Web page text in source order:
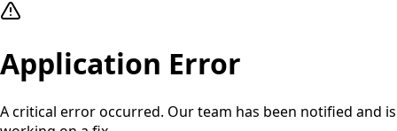
Application Error
A critical error occurred. Our team has been notified and is